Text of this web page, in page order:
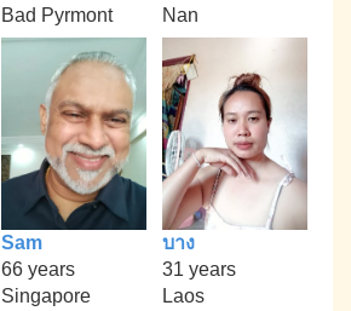
Bad Pyrmont
Nan
Sam
66 years
Singapore
บาง
31 years
Laos